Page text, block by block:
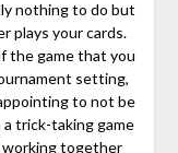
nothing to do but
plays your cards.
the game that you
setting,
to not be
a trick-taking game
working together